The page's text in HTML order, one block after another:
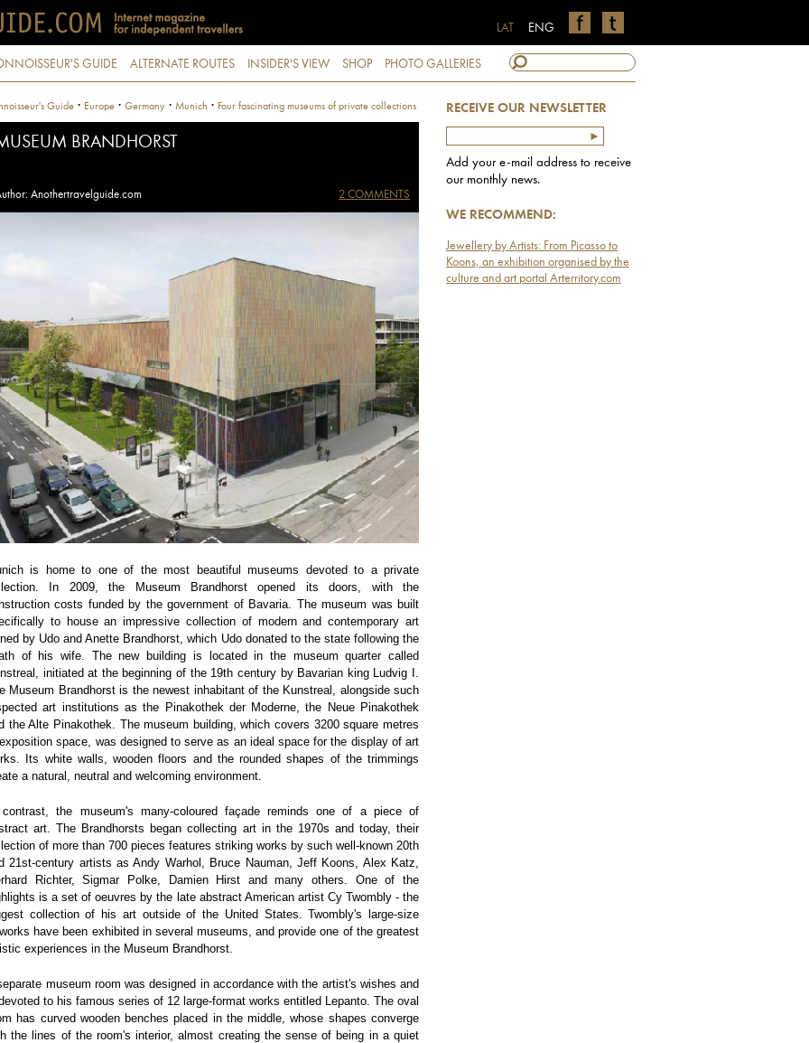
ENG
LAT
GUIDE ALTERNATE ROUTES INSIDER'S VIEW SHOP PHOTO GALLERIES
RECEIVE OUR NEWSLETTER
Add your e-mail address to receive
our monthly news.
WE RECOMMEND:
Jewellery by Artists: From Picasso to
Koons, an exhibition organised by the
culture and art portal Arterritory.com
Guide · Europe · Germany · Munich · Four fascinating museums of private collections
BRANDHORST
Anothertravelguide.com 2 COMMENTS
is home to one of the most beautiful museums devoted to a private
In 2009, the Museum Brandhorst opened its doors, with the
costs funded by the government of Bavaria. The museum was built
to house an impressive collection of modern and contemporary art
by Udo and Anette Brandhorst, which Udo donated to the state following the
of his wife. The new building is located in the museum quarter called
initiated at the beginning of the 19th century by Bavarian king Ludvig I.
Museum Brandhorst is the newest inhabitant of the Kunstreal, alongside such
art institutions as the Pinakothek der Moderne, the Neue Pinakothek
the Alte Pinakothek. The museum building, which covers 3200 square metres
space, was designed to serve as an ideal space for the display of art
Its white walls, wooden floors and the rounded shapes of the trimmings
a natural, neutral and welcoming environment.
the museum's many-coloured façade reminds one of a piece of
art. The Brandhorsts began collecting art in the 1970s and today, their
of more than 700 pieces features striking works by such well-known 20th
21st-century artists as Andy Warhol, Bruce Nauman, Jeff Koons, Alex Katz,
Richter, Sigmar Polke, Damien Hirst and many others. One of the
is a set of oeuvres by the late abstract American artist Cy Twombly - the
collection of his art outside of the United States. Twombly's large-size
have been exhibited in several museums, and provide one of the greatest
experiences in the Museum Brandhorst.
museum room was designed in accordance with the artist's wishes and
to his famous series of 12 large-format works entitled Lepanto. The oval
has curved wooden benches placed in the middle, whose shapes converge
the lines of the room's interior, almost creating the sense of being in a quiet